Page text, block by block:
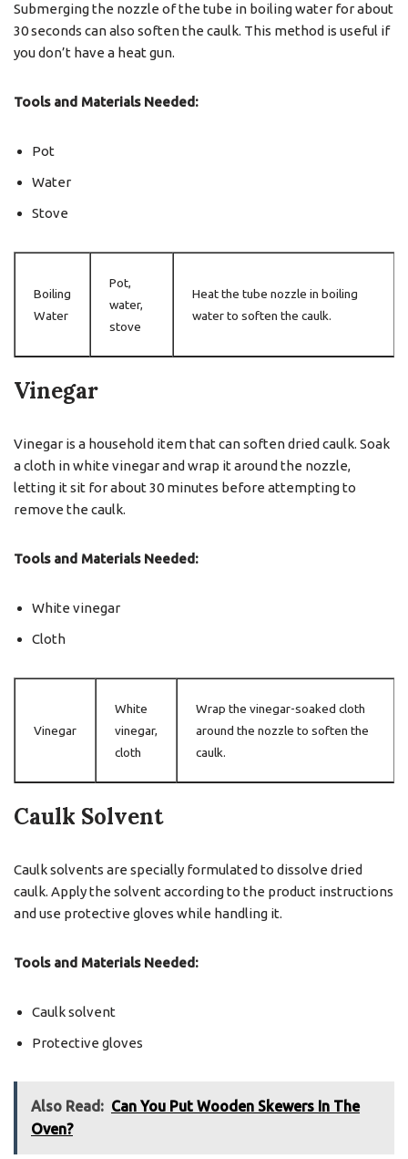
Submerging the nozzle of the tube in boiling water for about
30 seconds can also soften the caulk. This method is useful if
you don’t have a heat gun.
Tools and Materials Needed:
Pot
Water
Stove
Boiling
Water
Pot,
water,
stove
Heat the tube nozzle in boiling
water to soften the caulk.
Vinegar
Vinegar is a household item that can soften dried caulk. Soak
a cloth in white vinegar and wrap it around the nozzle,
letting it sit for about 30 minutes before attempting to
remove the caulk.
Tools and Materials Needed:
White vinegar
Cloth
Vinegar
White
vinegar,
cloth
Wrap the vinegar-soaked cloth
around the nozzle to soften the
caulk.
Caulk Solvent
Caulk solvents are specially formulated to dissolve dried
caulk. Apply the solvent according to the product instructions
and use protective gloves while handling it.
Tools and Materials Needed:
Caulk solvent
Protective gloves
Also Read: Can You Put Wooden Skewers In The
Oven?